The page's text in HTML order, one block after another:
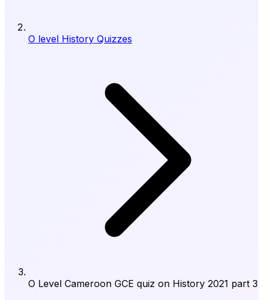
O level History Quizzes
O Level Cameroon GCE quiz on History 2021 part 3